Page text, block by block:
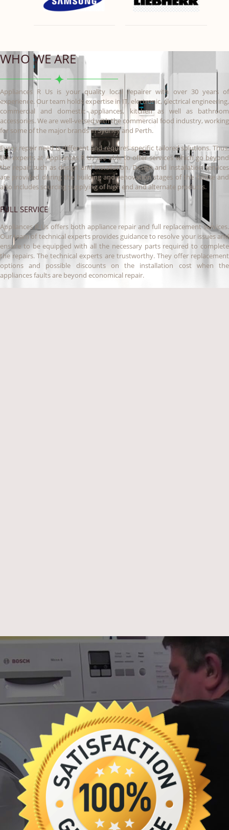
WHO WE ARE
Appliances R Us is your quality local repairer with over 30 years of
experience. Our team holds expertise in IT, electronic, electrical engineering,
commercial and domestic appliances, kitchen as well as bathroom
accessories. We are well-versed with the commercial food industry, working
for some of the major brands in Sydney and Perth.
Every repair need is different and requires specific tailored solutions. Thus,
the experts at Appliances R Us are able to offer services which go beyond
the repair such as design and installation. Design and installation services
are provided during the building and renovation stages of the house and
also includes sourcing supplying of high end and alternate products.
FULL SERVICE
Appliances R Us offers both appliance repair and full replacement services.
Our team of technical experts provides guidance to resolve your issues and
ensure to be equipped with all the necessary parts required to complete
the repairs. The technical experts are trustworthy. They offer replacement
options and possible discounts on the installation cost when the
appliances faults are beyond economical repair.